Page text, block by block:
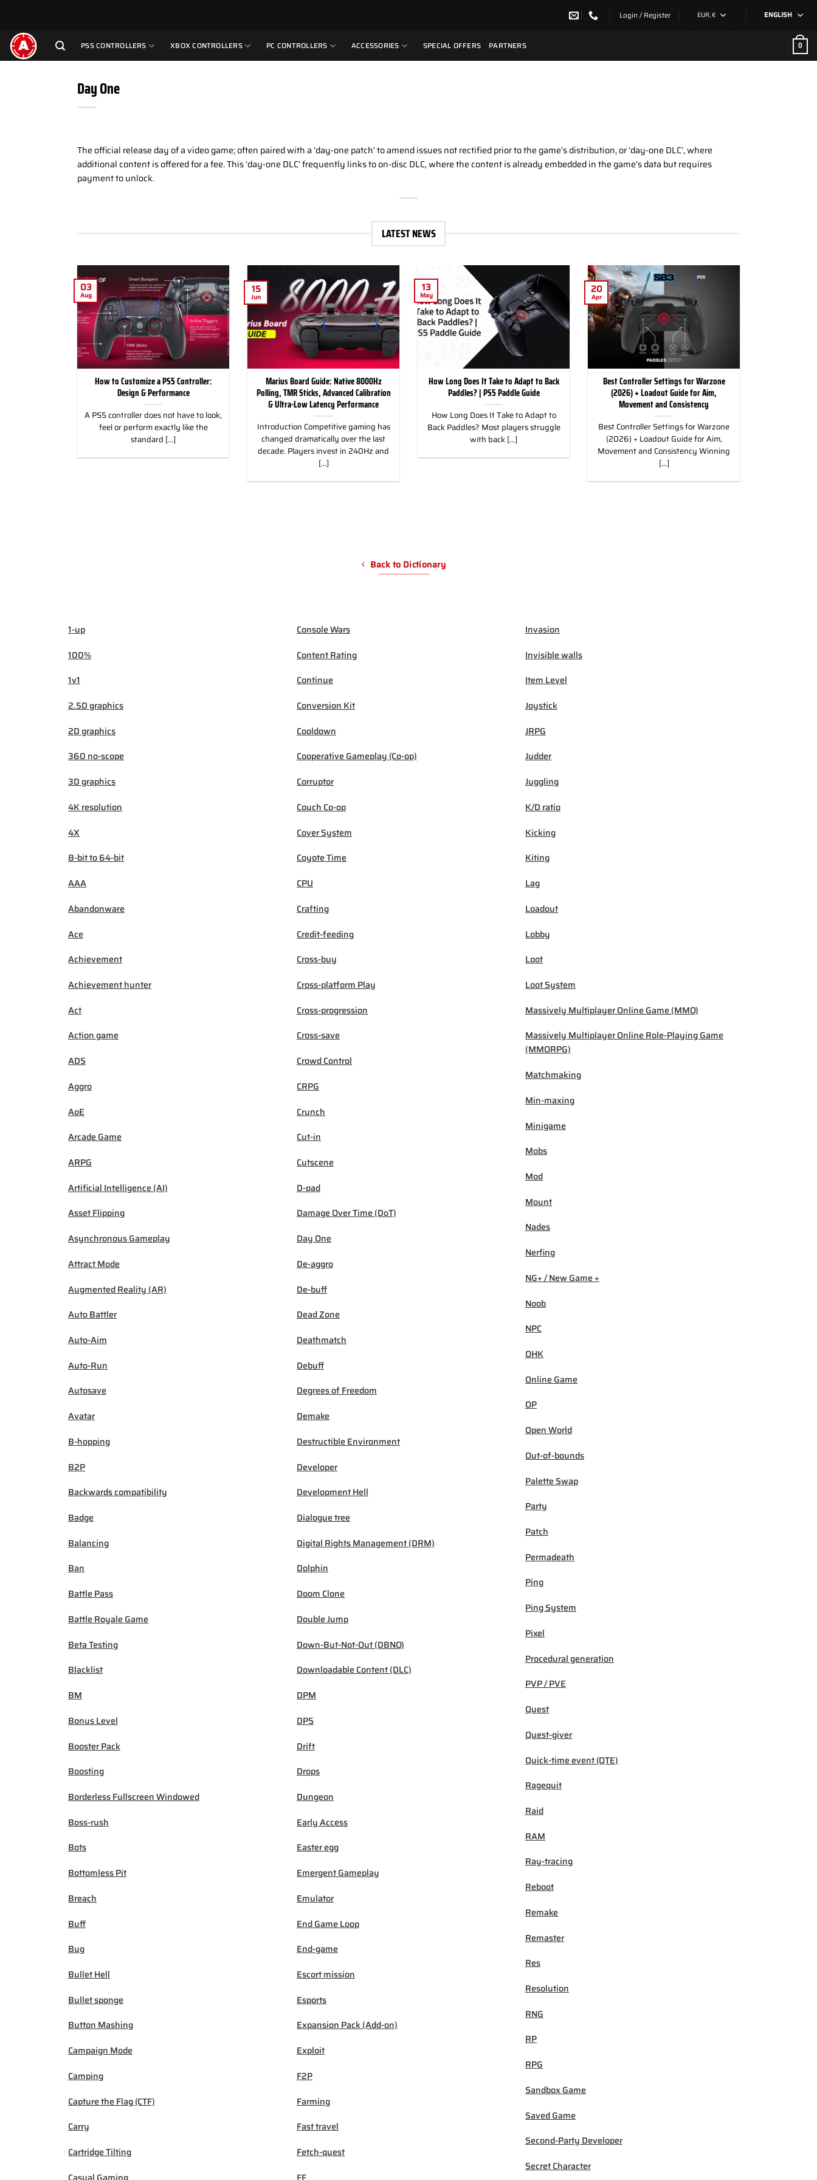
content
Login / Register EUR, € ENGLISH
PS5 CONTROLLERS XBOX CONTROLLERS PC CONTROLLERS ACCESSORIES SPECIAL OFFERS PARTNERS 0
Day One
The official release day of a video game; often paired with a ‘day-one patch’ to amend issues not rectified prior to the game’s distribution, or ‘day-one DLC’, where
additional content is offered for a fee. This ‘day-one DLC’ frequently links to on-disc DLC, where the content is already embedded in the game’s data but requires
payment to unlock.
LATEST NEWS
How to Customize a PS5 Controller:
Design & Performance
A PS5 controller does not have to look,
feel or perform exactly like the
standard [...]
03
Aug
Marius Board Guide: Native 8000Hz
Polling, TMR Sticks, Advanced Calibration
& Ultra-Low Latency Performance
Introduction Competitive gaming has
changed dramatically over the last
decade. Players invest in 240Hz and
[...]
15
Jun
How Long Does It Take to Adapt to Back
Paddles? | PS5 Paddle Guide
How Long Does It Take to Adapt to
Back Paddles? Most players struggle
with back [...]
13
May
Best Controller Settings for Warzone
(2026) + Loadout Guide for Aim,
Movement and Consistency
Best Controller Settings for Warzone
(2026) + Loadout Guide for Aim,
Movement and Consistency Winning
[...]
20
Apr
Back to Dictionary
1-up
100%
1v1
2.5D graphics
2D graphics
360 no-scope
3D graphics
4K resolution
4X
8-bit to 64-bit
AAA
Abandonware
Ace
Achievement
Achievement hunter
Act
Action game
ADS
Aggro
AoE
Arcade Game
ARPG
Artificial Intelligence (AI)
Asset Flipping
Asynchronous Gameplay
Attract Mode
Augmented Reality (AR)
Auto Battler
Auto-Aim
Auto-Run
Autosave
Avatar
B-hopping
B2P
Backwards compatibility
Badge
Balancing
Ban
Battle Pass
Battle Royale Game
Beta Testing
Blacklist
BM
Bonus Level
Booster Pack
Boosting
Borderless Fullscreen Windowed
Boss-rush
Bots
Bottomless Pit
Breach
Buff
Bug
Bullet Hell
Bullet sponge
Button Mashing
Campaign Mode
Camping
Capture the Flag (CTF)
Carry
Cartridge Tilting
Console Wars
Content Rating
Continue
Conversion Kit
Cooldown
Cooperative Gameplay (Co-op)
Corruptor
Couch Co-op
Cover System
Coyote Time
CPU
Crafting
Credit-feeding
Cross-buy
Cross-platform Play
Cross-progression
Cross-save
Crowd Control
CRPG
Crunch
Cut-in
Cutscene
D-pad
Damage Over Time (DoT)
Day One
De-aggro
De-buff
Dead Zone
Deathmatch
Debuff
Degrees of Freedom
Demake
Destructible Environment
Developer
Development Hell
Dialogue tree
Digital Rights Management (DRM)
Dolphin
Doom Clone
Double Jump
Down-But-Not-Out (DBNO)
Downloadable Content (DLC)
DPM
DPS
Drift
Drops
Dungeon
Early Access
Easter egg
Emergent Gameplay
Emulator
End Game Loop
End-game
Escort mission
Esports
Expansion Pack (Add-on)
Exploit
F2P
Farming
Fast travel
Fetch-quest
Invasion
Invisible walls
Item Level
Joystick
JRPG
Judder
Juggling
K/D ratio
Kicking
Kiting
Lag
Loadout
Lobby
Loot
Loot System
Massively Multiplayer Online Game (MMO)
Massively Multiplayer Online Role-Playing Game
(MMORPG)
Matchmaking
Min-maxing
Minigame
Mobs
Mod
Mount
Nades
Nerfing
NG+ / New Game +
Noob
NPC
OHK
Online Game
OP
Open World
Out-of-bounds
Palette Swap
Party
Patch
Permadeath
Ping
Ping System
Pixel
Procedural generation
PVP / PVE
Quest
Quest-giver
Quick-time event (QTE)
Ragequit
Raid
RAM
Ray-tracing
Reboot
Remake
Remaster
Res
Resolution
RNG
RP
RPG
Sandbox Game
Saved Game
Second-Party Developer
Secret Character